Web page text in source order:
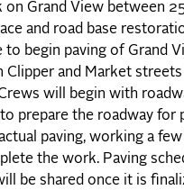
Grand View between
and road base
to begin paving of Grand
Clipper and Market
will begin with
prepare the roadway for
paving, working a
the work. Paving
be shared once it is